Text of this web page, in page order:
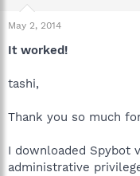
May 2, 2014
It worked!
tashi,
Thank you so much
I downloaded Spybot
administrative